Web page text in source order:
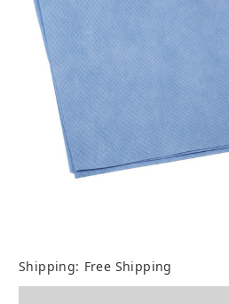
Shipping: Free Shipping